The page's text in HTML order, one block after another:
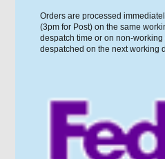
Orders are processed
(3pm for Post) on the same
despatch time or on non-
despatched on the next working